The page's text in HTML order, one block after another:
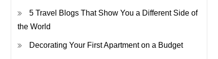
5 Travel Blogs That Show You a Different Side of
the World
Decorating Your First Apartment on a Budget